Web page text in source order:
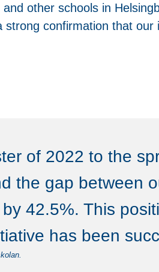
and other schools in
strong confirmation that our
of 2022 to the
the gap between
42.5%. This
has been